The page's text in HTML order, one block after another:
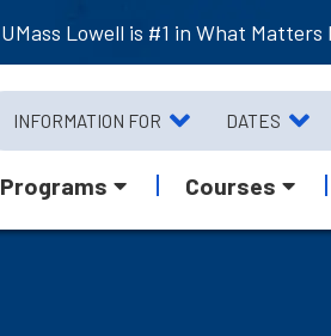
UMass Lowell is #1 in What Matters
INFORMATION FOR DATES
Programs Courses